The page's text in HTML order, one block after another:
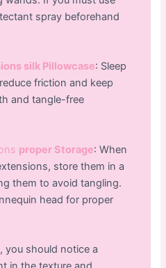
spray beforehand
silk Pillowcase: Sleep
friction and keep
and tangle-free
proper Storage: When
store them in a
them to avoid tangling.
head for proper
you should notice a